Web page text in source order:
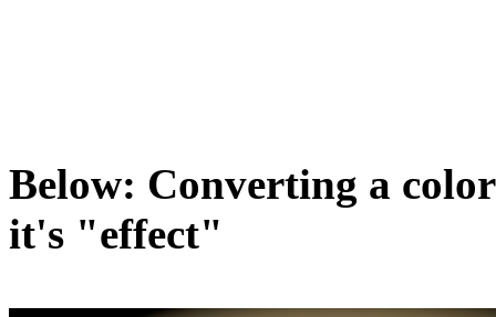
Below: Converting a
it's "effect"